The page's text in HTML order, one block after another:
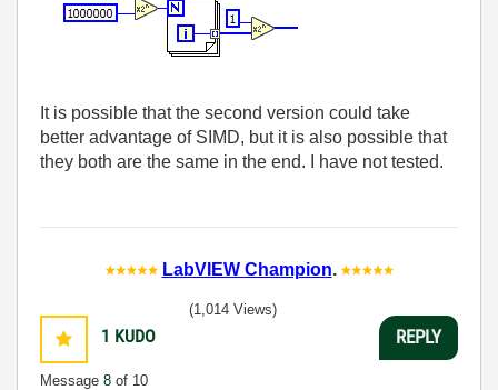
It is possible that the second version could take
better advantage of SIMD, but it is also possible that
they both are the same in the end. I have not tested.
LabVIEW Champion.
1 KUDO
Message 8 of 10
(1,014 Views)
REPLY